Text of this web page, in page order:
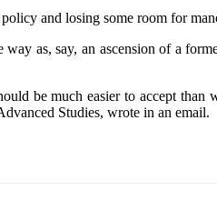
and losing some room for
as, say, an ascension of a
be much easier to accept
Studies, wrote in an email.